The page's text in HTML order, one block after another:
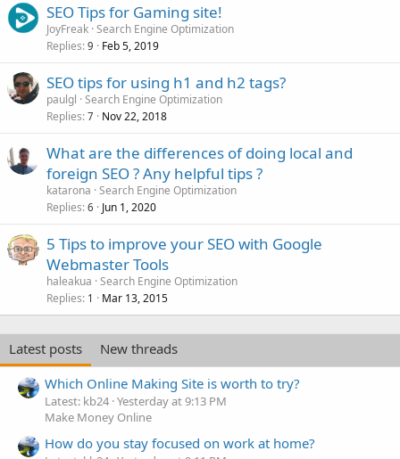
SEO Tips for Gaming site!
JoyFreak Search Engine Optimization
Replies 9 Feb 5, 2019
SEO tips for using h1 and h2 tags?
paulgl Search Engine Optimization
Replies 7 Nov 22, 2018
What are the differences of doing local and
foreign SEO ? Any helpful tips ?
katarona Search Engine Optimization
Replies 6 Jun 1, 2020
5 Tips to improve your SEO with Google
Webmaster Tools
haleakua Search Engine Optimization
Replies 1 Mar 13, 2015
Latest posts
New threads
Which Online Making Site is worth to try?
Latest: kb24 Yesterday at 9:13 PM
Make Money Online
How do you stay focused on work at home?